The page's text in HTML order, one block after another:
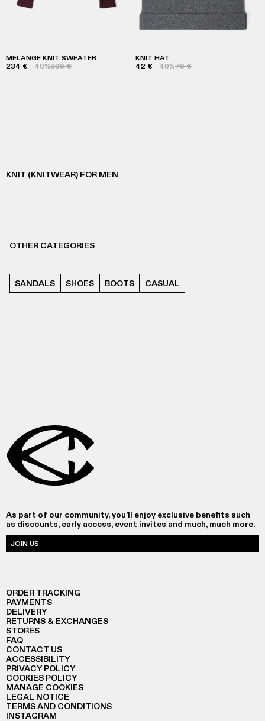
MELANGE KNIT SWEATER
234 € -40%390 €
KNIT HAT
42 € -40%70 €
KNIT (KNITWEAR) FOR MEN
OTHER CATEGORIES
SANDALS SHOES BOOTS CASUAL
As part of our community, you'll enjoy exclusive benefits such
as discounts, early access, event invites and much, much more.
JOIN US
ORDER TRACKING
PAYMENTS
DELIVERY
RETURNS & EXCHANGES
STORES
FAQ
CONTACT US
ACCESSIBILITY
PRIVACY POLICY
COOKIES POLICY
MANAGE COOKIES
LEGAL NOTICE
TERMS AND CONDITIONS
INSTAGRAM